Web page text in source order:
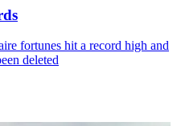
fortunes hit a record high and
deleted